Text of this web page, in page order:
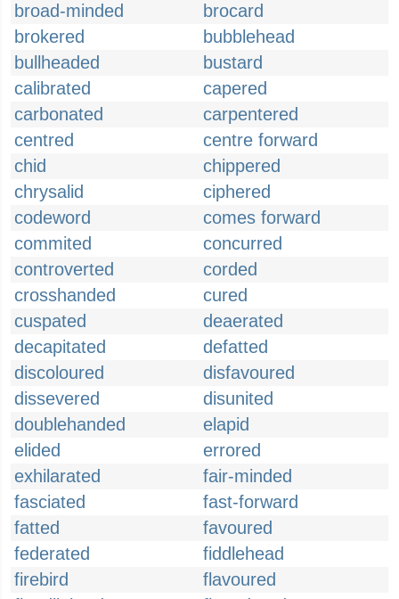
broad-minded
brocard
brokered
bubblehead
bullheaded
bustard
calibrated
capered
carbonated
carpentered
centred
centre forward
chid
chippered
chrysalid
ciphered
codeword
comes forward
commited
concurred
controverted
corded
crosshanded
cured
cuspated
deaerated
decapitated
defatted
discoloured
disfavoured
dissevered
disunited
doublehanded
elapid
elided
errored
exhilarated
fair-minded
fasciated
fast-forward
fatted
favoured
federated
fiddlehead
firebird
flavoured